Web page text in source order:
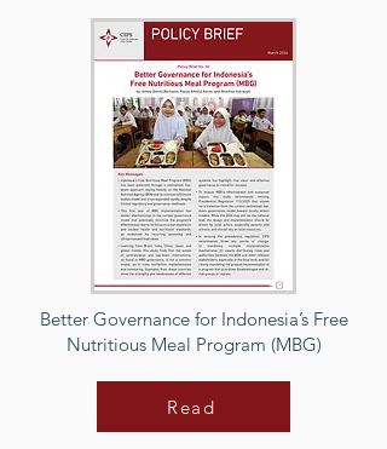
Better Governance for Indonesia’s Free
Nutritious Meal Program (MBG)
Read